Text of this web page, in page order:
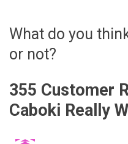
What do you
or not?
355 Customer
Caboki Really